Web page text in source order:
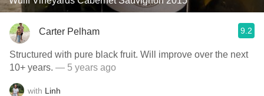
Carter Pelham 9.2
Structured with pure black fruit. Will improve over the next
10+ years. — 5 years ago
with Linh